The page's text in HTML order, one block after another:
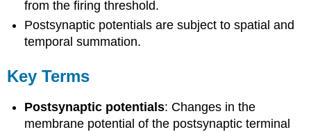
from the firing threshold.
Postsynaptic potentials are subject to spatial and
temporal summation.
Key Terms
Postsynaptic potentials: Changes in the
membrane potential of the postsynaptic terminal